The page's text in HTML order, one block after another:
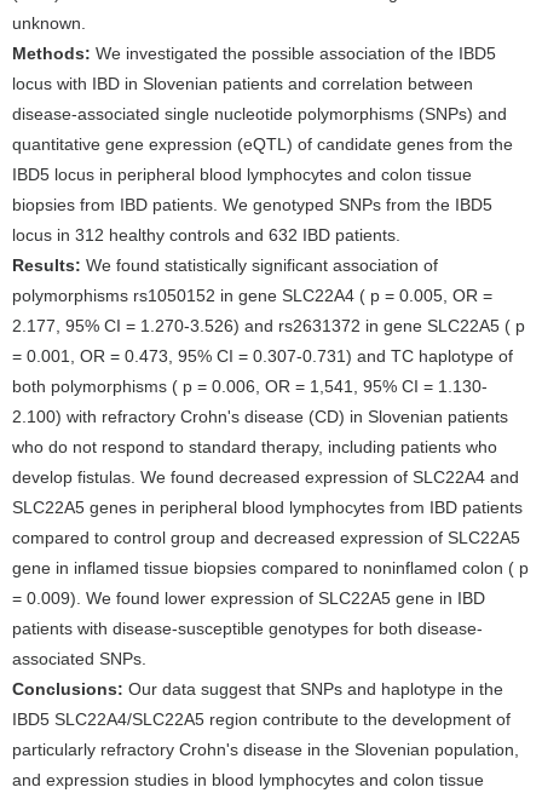
unknown.
Methods: We investigated the possible association of the IBD5
locus with IBD in Slovenian patients and correlation between
disease-associated single nucleotide polymorphisms (SNPs) and
quantitative gene expression (eQTL) of candidate genes from the
IBD5 locus in peripheral blood lymphocytes and colon tissue
biopsies from IBD patients. We genotyped SNPs from the IBD5
locus in 312 healthy controls and 632 IBD patients.
Results: We found statistically significant association of
polymorphisms rs1050152 in gene SLC22A4 ( p = 0.005, OR =
2.177, 95% CI = 1.270-3.526) and rs2631372 in gene SLC22A5 ( p
= 0.001, OR = 0.473, 95% CI = 0.307-0.731) and TC haplotype of
both polymorphisms ( p = 0.006, OR = 1,541, 95% CI = 1.130-
2.100) with refractory Crohn's disease (CD) in Slovenian patients
who do not respond to standard therapy, including patients who
develop fistulas. We found decreased expression of SLC22A4 and
SLC22A5 genes in peripheral blood lymphocytes from IBD patients
compared to control group and decreased expression of SLC22A5
gene in inflamed tissue biopsies compared to noninflamed colon ( p
= 0.009). We found lower expression of SLC22A5 gene in IBD
patients with disease-susceptible genotypes for both disease-
associated SNPs.
Conclusions: Our data suggest that SNPs and haplotype in the
IBD5 SLC22A4/SLC22A5 region contribute to the development of
particularly refractory Crohn's disease in the Slovenian population,
and expression studies in blood lymphocytes and colon tissue